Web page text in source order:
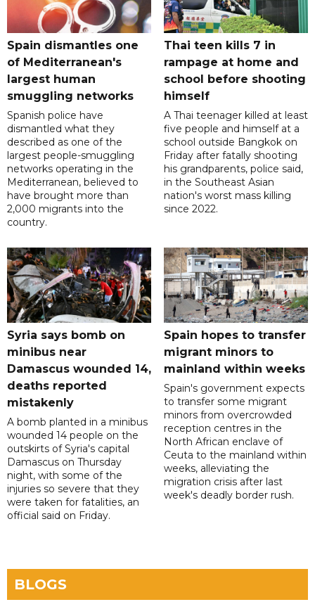
Spain dismantles one
of Mediterranean's
largest human
smuggling networks
Spanish police have
dismantled what they
described as one of the
largest people-smuggling
networks operating in the
Mediterranean, believed to
have brought more than
2,000 migrants into the
country.
Thai teen kills 7 in
rampage at home and
school before shooting
himself
A Thai teenager killed at least
five people and himself at a
school outside Bangkok on
Friday after fatally shooting
his grandparents, police said,
in the Southeast Asian
nation's worst mass killing
since 2022.
Syria says bomb on
minibus near
Damascus wounded 14,
deaths reported
mistakenly
A bomb planted in a minibus
wounded 14 people on the
outskirts of Syria's capital
Damascus on Thursday
night, with some of the
injuries so severe that they
were taken for fatalities, an
official said on Friday.
Spain hopes to transfer
migrant minors to
mainland within weeks
Spain's government expects
to transfer some migrant
minors from overcrowded
reception centres in the
North African enclave of
Ceuta to the mainland within
weeks, alleviating the
migration crisis after last
week's deadly border rush.
BLOGS